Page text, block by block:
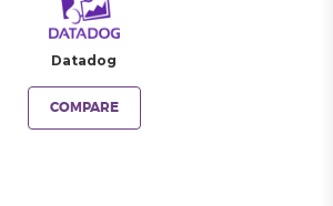
Datadog
COMPARE